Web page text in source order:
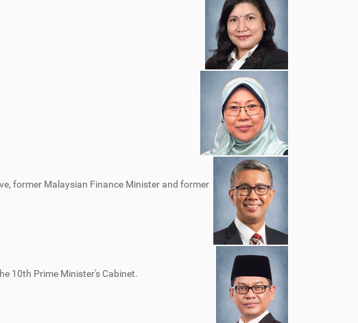
former Malaysian Finance Minister and former
10th Prime Minister's Cabinet.